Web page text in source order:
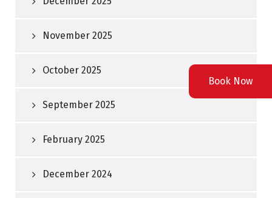
November 2025
October 2025
September 2025
February 2025
December 2024
Book Now